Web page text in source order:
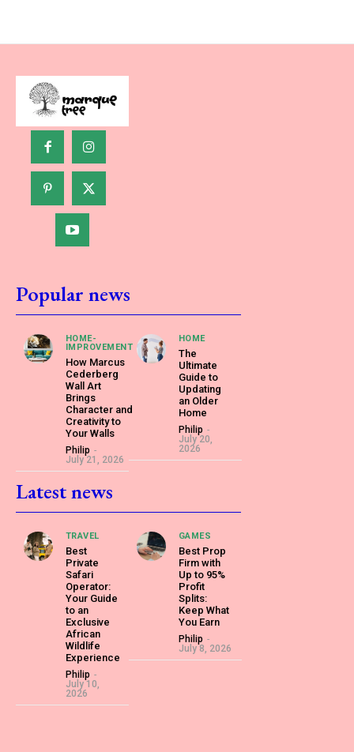
Popular news
HOME-
IMPROVEMENT
How Marcus
Cederberg
Wall Art
Brings
Character and
Creativity to
Your Walls
Philip -
July 21, 2026
HOME
The
Ultimate
Guide to
Updating
an Older
Home
Philip -
July 20,
2026
Latest news
TRAVEL
Best
Private
Safari
Operator:
Your Guide
to an
Exclusive
African
Wildlife
Experience
Philip -
July 10,
2026
GAMES
Best Prop
Firm with
Up to 95%
Profit
Splits:
Keep What
You Earn
Philip -
July 8, 2026